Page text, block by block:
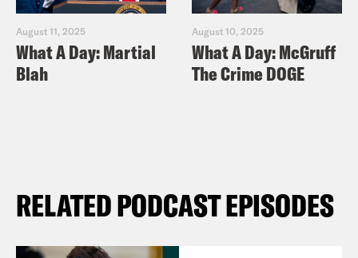
August 11, 2025
What A Day: Martial
Blah
August 10, 2025
What A Day: McGruff
The Crime DOGE
RELATED PODCAST EPISODES